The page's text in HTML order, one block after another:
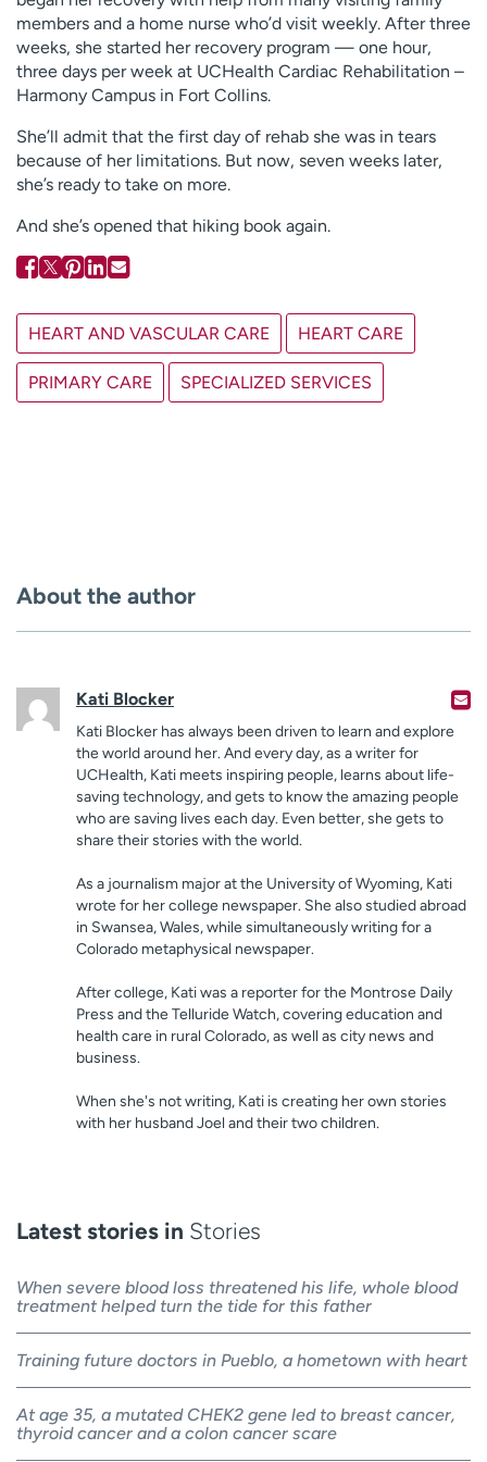
members and a home nurse who’d visit weekly. After three
weeks, she started her recovery program — one hour,
three days per week at UCHealth Cardiac Rehabilitation –
Harmony Campus in Fort Collins.
She’ll admit that the first day of rehab she was in tears
because of her limitations. But now, seven weeks later,
she’s ready to take on more.
And she’s opened that hiking book again.
HEART AND VASCULAR CARE HEART CARE
PRIMARY CARE SPECIALIZED SERVICES
About the author
Kati Blocker
Kati Blocker has always been driven to learn and explore
the world around her. And every day, as a writer for
UCHealth, Kati meets inspiring people, learns about life-
saving technology, and gets to know the amazing people
who are saving lives each day. Even better, she gets to
share their stories with the world.
As a journalism major at the University of Wyoming, Kati
wrote for her college newspaper. She also studied abroad
in Swansea, Wales, while simultaneously writing for a
Colorado metaphysical newspaper.
After college, Kati was a reporter for the Montrose Daily
Press and the Telluride Watch, covering education and
health care in rural Colorado, as well as city news and
business.
When she's not writing, Kati is creating her own stories
with her husband Joel and their two children.
Latest stories in Stories
When severe blood loss threatened his life, whole blood
treatment helped turn the tide for this father
Training future doctors in Pueblo, a hometown with heart
At age 35, a mutated CHEK2 gene led to breast cancer,
thyroid cancer and a colon cancer scare